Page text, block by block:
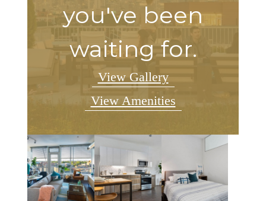
you've been
waiting for.
View Gallery
View Amenities